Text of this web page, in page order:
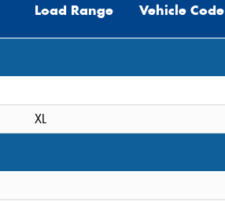
Load Range Vehicle Code
XL